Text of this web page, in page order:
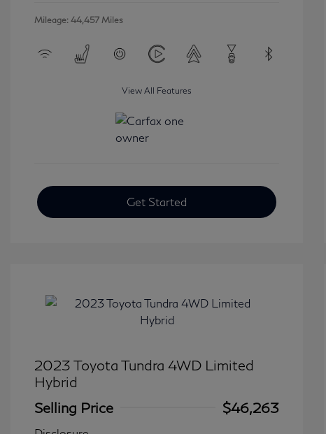
Mileage: 44,457 Miles
View All Features
Get Started
2023 Toyota Tundra 4WD Limited
Hybrid
Selling Price
$46,263